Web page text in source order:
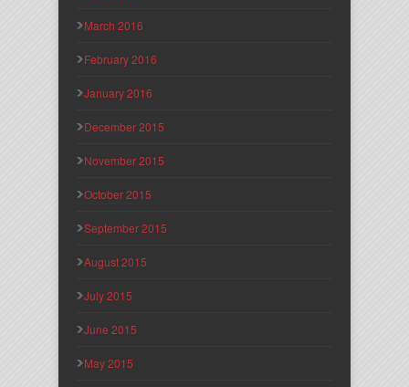
March 2016
February 2016
January 2016
December 2015
November 2015
October 2015
September 2015
August 2015
July 2015
June 2015
May 2015